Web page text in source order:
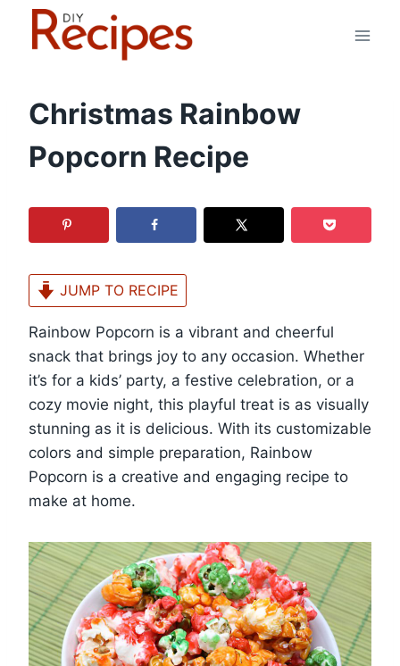
Christmas Rainbow
Popcorn Recipe
JUMP TO RECIPE
Rainbow Popcorn is a vibrant and cheerful
snack that brings joy to any occasion. Whether
it’s for a kids’ party, a festive celebration, or a
cozy movie night, this playful treat is as visually
stunning as it is delicious. With its customizable
colors and simple preparation, Rainbow
Popcorn is a creative and engaging recipe to
make at home.